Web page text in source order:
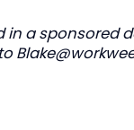
in a sponsored